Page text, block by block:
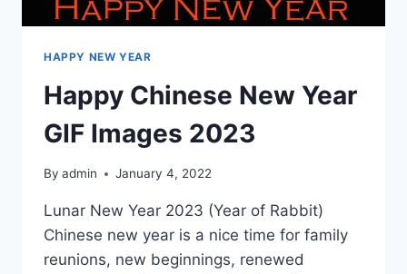
HAPPY NEW YEAR
Happy Chinese New Year
GIF Images 2023
By admin January 4, 2022
Lunar New Year 2023 (Year of Rabbit)
Chinese new year is a nice time for family
reunions, new beginnings, renewed